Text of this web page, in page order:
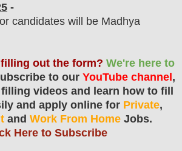
-
candidates will be Madhya
out the form? We're here to
to our YouTube channel,
videos and learn how to fill
and apply online for Private,
and Work From Home Jobs.
Here to Subscribe